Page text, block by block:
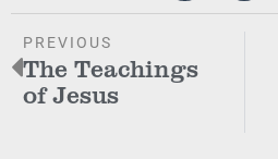
PREVIOUS
The Teachings
of Jesus